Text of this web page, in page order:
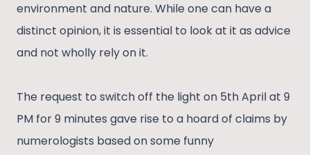
environment and nature. While one can have a
distinct opinion, it is essential to look at it as advice
and not wholly rely on it.
The request to switch off the light on 5th April at 9
PM for 9 minutes gave rise to a hoard of claims by
numerologists based on some funny